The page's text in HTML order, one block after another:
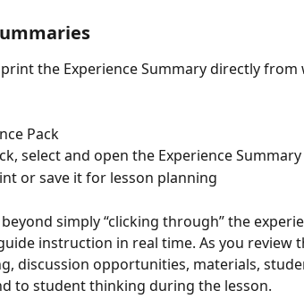
print the Experience Summary directly
Pack
select and open the Experience Summary
or save it for lesson planning
simply “clicking through” the
instruction in real time. As you review
discussion opportunities, materials,
to student thinking during the lesson.